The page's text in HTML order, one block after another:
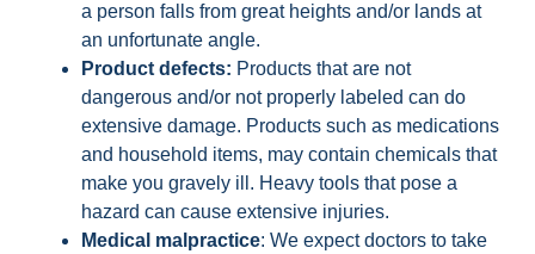
a person falls from great heights and/or lands at
an unfortunate angle.
Product defects: Products that are not
dangerous and/or not properly labeled can do
extensive damage. Products such as medications
and household items, may contain chemicals that
make you gravely ill. Heavy tools that pose a
hazard can cause extensive injuries.
Medical malpractice: We expect doctors to take